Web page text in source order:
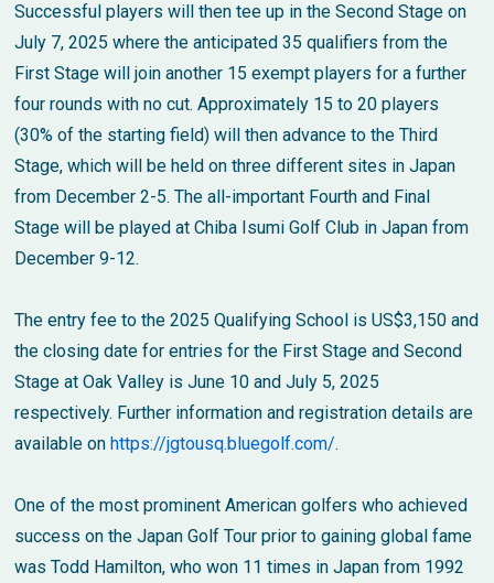
Successful players will then tee up in the Second Stage on
July 7, 2025 where the anticipated 35 qualifiers from the
First Stage will join another 15 exempt players for a further
four rounds with no cut. Approximately 15 to 20 players
(30% of the starting field) will then advance to the Third
Stage, which will be held on three different sites in Japan
from December 2-5. The all-important Fourth and Final
Stage will be played at Chiba Isumi Golf Club in Japan from
December 9-12.
The entry fee to the 2025 Qualifying School is US$3,150 and
the closing date for entries for the First Stage and Second
Stage at Oak Valley is June 10 and July 5, 2025
respectively. Further information and registration details are
available on https://jgtousq.bluegolf.com/.
One of the most prominent American golfers who achieved
success on the Japan Golf Tour prior to gaining global fame
was Todd Hamilton, who won 11 times in Japan from 1992